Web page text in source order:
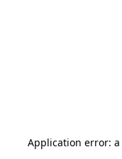
Application error: a